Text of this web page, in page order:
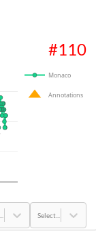
#110
Monaco
Annotations
Select...